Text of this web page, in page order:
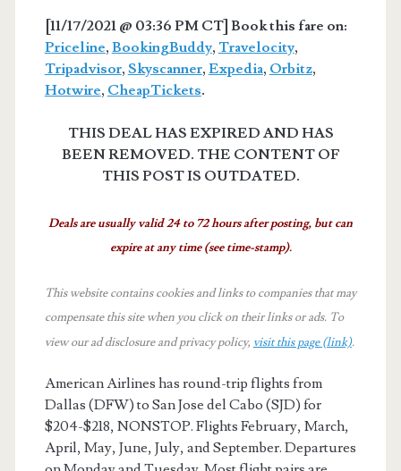
[11/17/2021 @ 03:36 PM CT] Book this fare on:
Priceline, BookingBuddy, Travelocity,
Tripadvisor, Skyscanner, Expedia, Orbitz,
Hotwire, CheapTickets.
THIS DEAL HAS EXPIRED AND HAS
BEEN REMOVED. THE CONTENT OF
THIS POST IS OUTDATED.
Deals are usually valid 24 to 72 hours after posting, but can
expire at any time (see time-stamp).
This website contains cookies and links to companies that may
compensate this site when you click on their links or ads. To
view our ad disclosure and privacy policy, visit this page (link).
American Airlines has round-trip flights from
Dallas (DFW) to San Jose del Cabo (SJD) for
$204-$218, NONSTOP. Flights February, March,
April, May, June, July, and September. Departures